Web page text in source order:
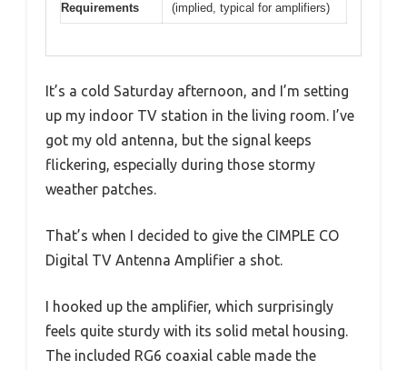
Requirements
(implied, typical for amplifiers)
It’s a cold Saturday afternoon, and I’m setting
up my indoor TV station in the living room. I’ve
got my old antenna, but the signal keeps
flickering, especially during those stormy
weather patches.
That’s when I decided to give the CIMPLE CO
Digital TV Antenna Amplifier a shot.
I hooked up the amplifier, which surprisingly
feels quite sturdy with its solid metal housing.
The included RG6 coaxial cable made the